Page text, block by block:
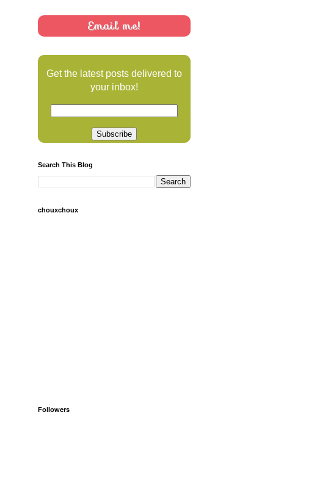
Email me!
Get the latest posts delivered to
your inbox!
Search This Blog
chouxchoux
Followers